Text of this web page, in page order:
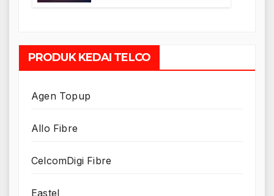
PRODUK KEDAI TELCO
Agen Topup
Allo Fibre
CelcomDigi Fibre
Eastel